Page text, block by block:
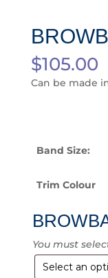
$105.00
Can be made
Band Size:
Trim Colour
You must